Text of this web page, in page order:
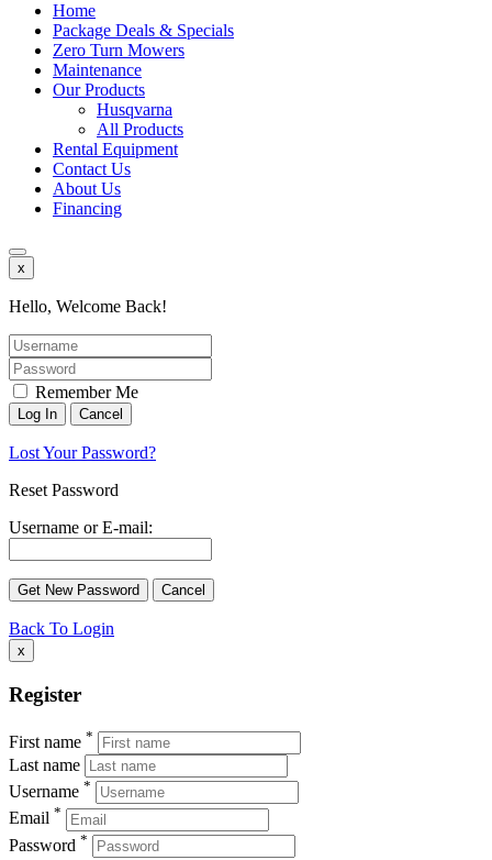
Home
Package Deals & Specials
Zero Turn Mowers
Maintenance
Our Products
Husqvarna
All Products
Rental Equipment
Contact Us
About Us
Financing
x
Hello, Welcome Back!
Remember Me
Lost Your Password?
Reset Password
Username or E-mail:
Back To Login
x
Register
First name *
Last name
Username *
Email *
Password *